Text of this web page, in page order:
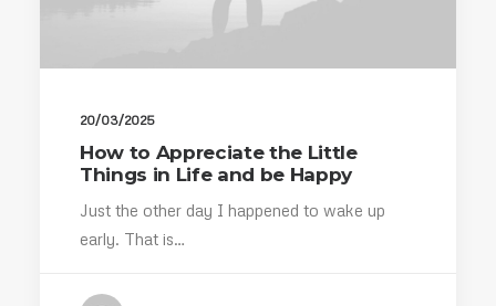
20/03/2025
How to Appreciate the Little
Things in Life and be Happy
Just the other day I happened to wake up
early. That is…